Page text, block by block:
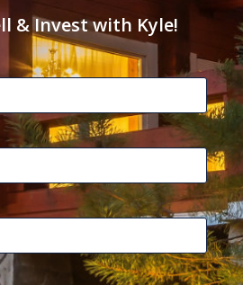
& Invest with Kyle!